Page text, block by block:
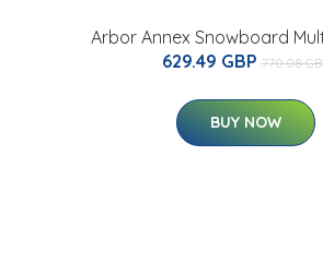
Arbor Annex Snowboard
629.49 GBP 770.08
BUY NOW